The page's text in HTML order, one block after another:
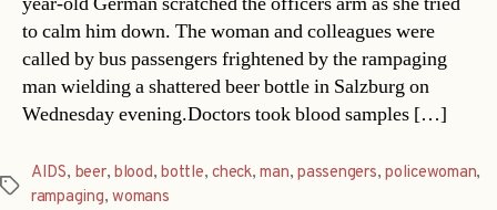
to calm him down. The woman and colleagues were
called by bus passengers frightened by the rampaging
man wielding a shattered beer bottle in Salzburg on
Wednesday evening.Doctors took blood samples […]
Tags
AIDS, beer, blood,bottle,check,man,passengers,policewoman,
rampaging,womans